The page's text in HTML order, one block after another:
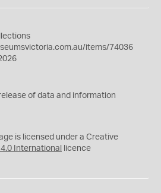
items/74036
of data and information
is licensed under a Creative
International licence